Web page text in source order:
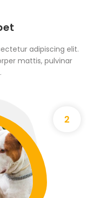
adipiscing elit.
mattis, pulvinar
2